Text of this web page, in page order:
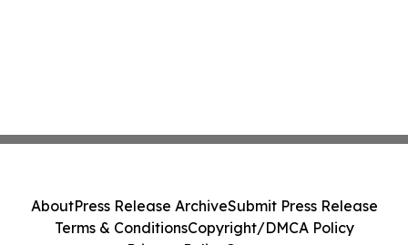
AboutPress Release ArchiveSubmit Press Release
Terms & ConditionsCopyright/DMCA Policy